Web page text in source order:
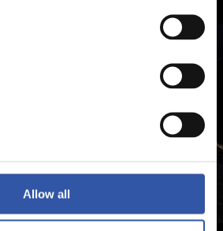
Allow all